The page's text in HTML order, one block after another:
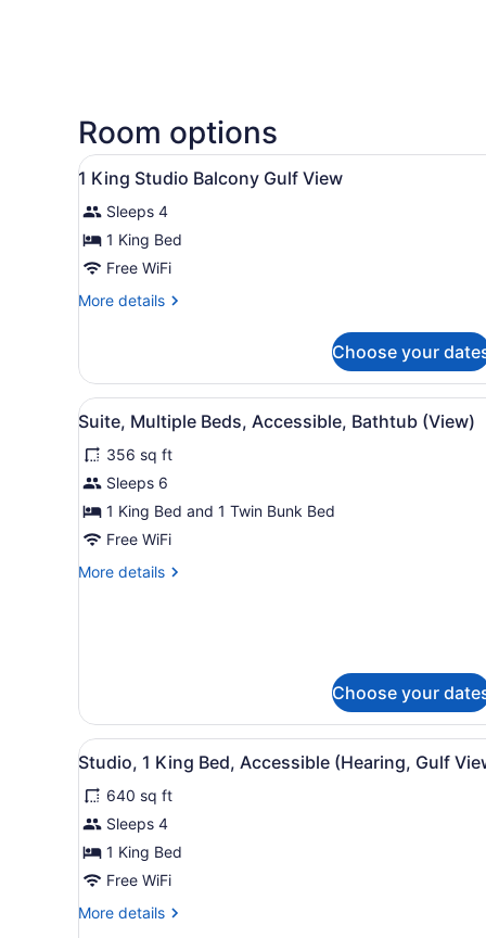
Room options
View
all
photos
for
1
King
Studio
Gulf
View
Hypo-allergenic bedding
4
1 King Studio Balcony Gulf View
Sleeps 4
1 King Bed
Free WiFi
More details
More
King
Studio
Balcony
View
Choose your
View
all
photos
for
Suite,
Multiple
Accessible,
A hotel room with a large
4
Suite, Multiple Beds, Accessible, Bathtub (View)
356 sq ft
Sleeps 6
1 King Bed and 1 Twin Bunk Bed
Free WiFi
More details
More
Bathtub
(View)
Choose your
View
all
photos
for
Studio,
1
Bed,
A door with an audio-
4
Studio, 1 King Bed, Accessible (Hearing, Gulf
640 sq ft
Sleeps 4
1 King Bed
Free WiFi
More details
More